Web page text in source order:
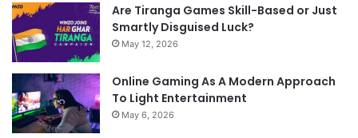
Are Tiranga Games Skill-Based or Just
Smartly Disguised Luck?
May 12, 2026
Online Gaming As A Modern Approach
To Light Entertainment
May 6, 2026